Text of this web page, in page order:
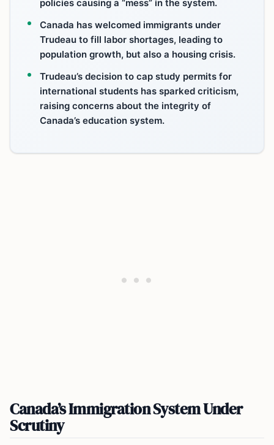
policies causing a “mess” in the system.
Canada has welcomed immigrants under
Trudeau to fill labor shortages, leading to
population growth, but also a housing crisis.
Trudeau’s decision to cap study permits for
international students has sparked criticism,
raising concerns about the integrity of
Canada’s education system.
Canada’s Immigration System Under
Scrutiny